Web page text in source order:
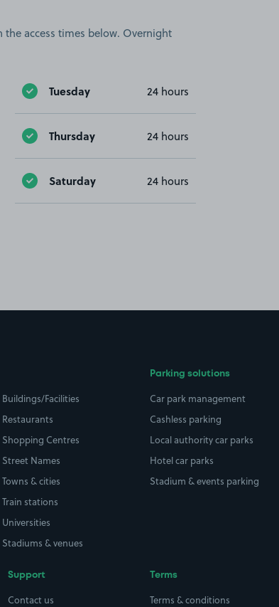
access times below. Overnight
Tuesday 24 hours
Thursday 24 hours
Saturday 24 hours
Buildings/Facilities
Restaurants
Shopping Centres
Street Names
Towns & cities
Train stations
Universities
Stadiums & venues
Parking solutions
Car park management
Cashless parking
Local authority car parks
Hotel car parks
Stadium & events parking
Support
Contact us
Terms
Terms & conditions